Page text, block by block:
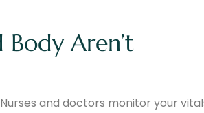
Aren’t
and doctors monitor your